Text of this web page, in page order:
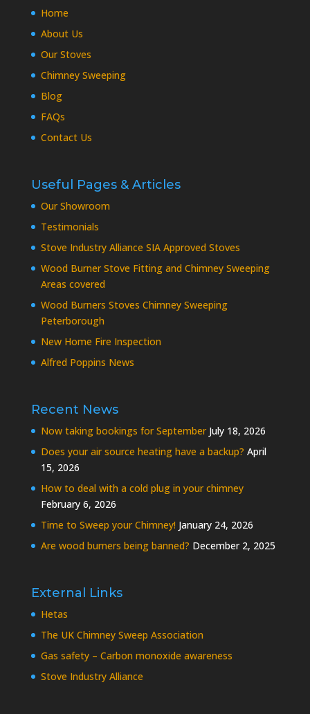
Home
About Us
Our Stoves
Chimney Sweeping
Blog
FAQs
Contact Us
Useful Pages & Articles
Our Showroom
Testimonials
Stove Industry Alliance SIA Approved Stoves
Wood Burner Stove Fitting and Chimney Sweeping
Areas covered
Wood Burners Stoves Chimney Sweeping
Peterborough
New Home Fire Inspection
Alfred Poppins News
Recent News
Now taking bookings for September July 18, 2026
Does your air source heating have a backup? April
15, 2026
How to deal with a cold plug in your chimney
February 6, 2026
Time to Sweep your Chimney! January 24, 2026
Are wood burners being banned? December 2, 2025
External Links
Hetas
The UK Chimney Sweep Association
Gas safety – Carbon monoxide awareness
Stove Industry Alliance